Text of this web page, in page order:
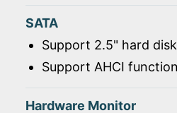
SATA
Support 2.5" hard
Support AHCI function
Hardware Monitor